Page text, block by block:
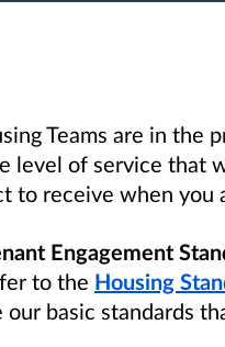
Teams are in the
level of service that
to receive when you
Engagement
to the Housing
basic standards